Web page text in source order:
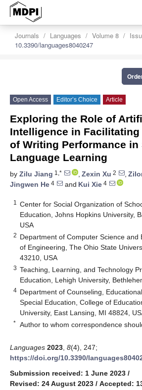
Journals Languages Volume 8
10.3390/languages8040247
Open Access Editor’s Choice Article
Exploring the Role of
Intelligence in
of Writing Performance in
Language Learning
by Zilu Jiang 1,* , Zexin Xu 2 ,
Jingwen He 4 and Kui Xie 4
1
Center for Social Organization of
Education, Johns Hopkins University,
USA
2 Department of Computer Science and
of Engineering, The Ohio State
43210, USA
3 Teaching, Learning, and Technology
Education, Lehigh University,
4 Department of Counseling,
Special Education, College of
University, East Lansing, MI 48824,
* Author to whom correspondence
Languages 2023 8(4), 247;
https://doi.org/10.3390/
Submission received: 1 June 2023 /
Revised: 24 August 2023 / Accepted: